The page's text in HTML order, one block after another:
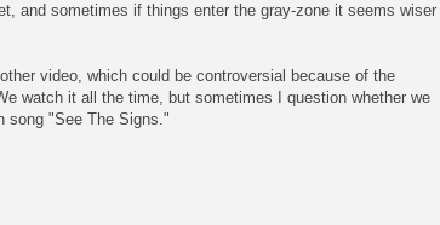
and sometimes if things enter the gray-zone it seems wiser
video, which could be controversial because of the
watch it all the time, but sometimes I question whether we
song "See The Signs."